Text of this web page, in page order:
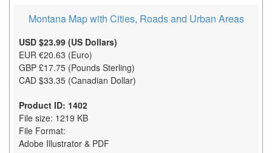
Montana Map with Cities, Roads and Urban Areas
USD $23.99 (US Dollars)
EUR €20.63 (Euro)
GBP £17.75 (Pounds Sterling)
CAD $33.35 (Canadian Dollar)
Product ID: 1402
File size: 1219 KB
File Format:
Adobe Illustrator & PDF